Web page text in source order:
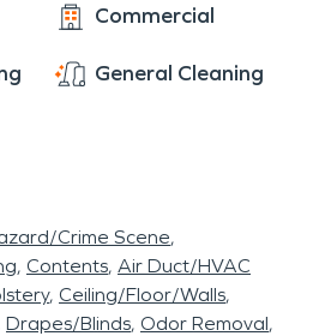
Commercial
General Cleaning
Crime Scene
Contents Air Duct/HVAC
Ceiling/Floor/Walls
Drapes/Blinds Odor Removal